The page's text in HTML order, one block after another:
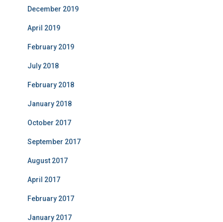
December 2019
April 2019
February 2019
July 2018
February 2018
January 2018
October 2017
September 2017
August 2017
April 2017
February 2017
January 2017